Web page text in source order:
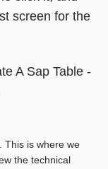
screen for the
This is where we
the technical